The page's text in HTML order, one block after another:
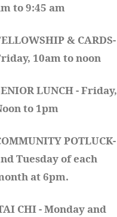
to 9:45 am
& CARDS-
10am to noon
LUNCH - Friday,
to 1pm
POTLUCK-
Tuesday of each
at 6pm.
CHI - Monday and